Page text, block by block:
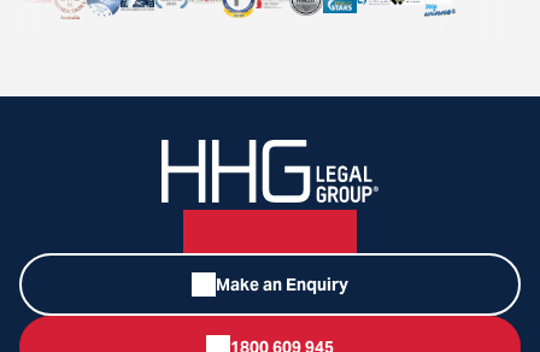
Make an Enquiry
1800 609 945